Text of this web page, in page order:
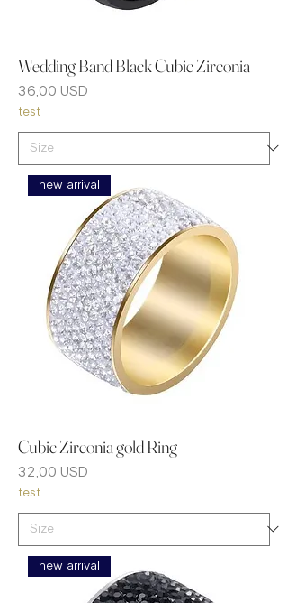
Wedding Band Black Cubic Zirconia
Prezzo
36,00 USD
test
new arrival
Cubic Zirconia gold Ring
Prezzo
32,00 USD
test
new arrival